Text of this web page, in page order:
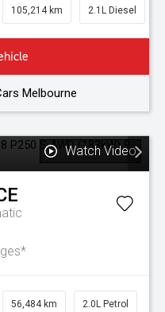
105,214 km 2.1L Diesel
Melbourne
Watch Video
56,484 km 2.0L Petrol